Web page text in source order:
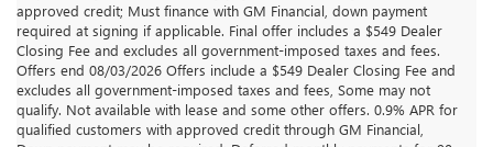
approved credit; Must finance with GM Financial, down payment
required at signing if applicable. Final offer includes a $549 Dealer
Closing Fee and excludes all government-imposed taxes and fees.
Offers end 08/03/2026 Offers include a $549 Dealer Closing Fee and
excludes all government-imposed taxes and fees, Some may not
qualify. Not available with lease and some other offers. 0.9% APR for
qualified customers with approved credit through GM Financial,